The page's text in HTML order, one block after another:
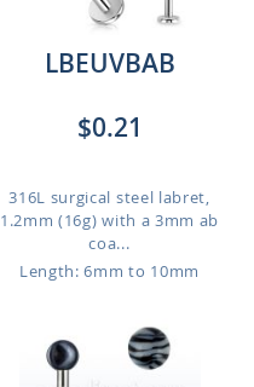
LBEUVBAB
$0.21
316L surgical steel labret,
1.2mm (16g) with a 3mm ab
coa...
Length: 6mm to 10mm